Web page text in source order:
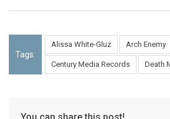
Tags:
Alissa White-Gluz Arch Enemy
Century Media Records Death
You can share this post!